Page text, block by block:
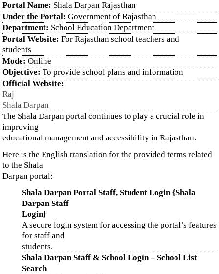
Portal Name: Shala Darpan Rajasthan
Under the Portal: Government of Rajasthan
Department: School Education Department
Portal Website: For Rajasthan school teachers and
students
Mode: Online
Objective: To provide school plans and information
Official Website:
Raj
Shala Darpan
The Shala Darpan portal continues to play a crucial role in
improving
educational management and accessibility in Rajasthan.
Here is the English translation for the provided terms related
to the Shala
Darpan portal:
Shala Darpan Portal Staff, Student Login {Shala
Darpan Staff
Login}
A secure login system for accessing the portal’s features
for staff and
students.
Shala Darpan Staff & School Login – School List
Search